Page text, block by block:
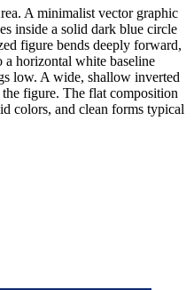
A minimalist vector graphic
inside a solid dark blue circle
figure bends deeply forward,
horizontal white baseline
low. A wide, shallow inverted
figure. The flat composition
colors, and clean forms typical